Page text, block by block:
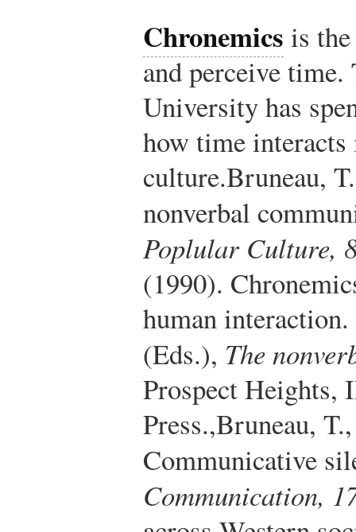
Chronemics is
and perceive
University has
how time
culture.Bruneau,
nonverbal
Poplular Culture,
(1990).
human
(Eds.), The
Prospect Heights,
Press.,Bruneau,
Communicative
Communication,